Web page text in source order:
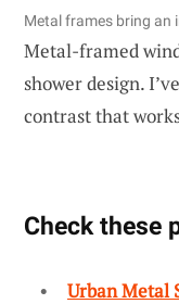
Metal frames bring an
Metal-framed
shower design.
contrast that
Check these
Urban Metal